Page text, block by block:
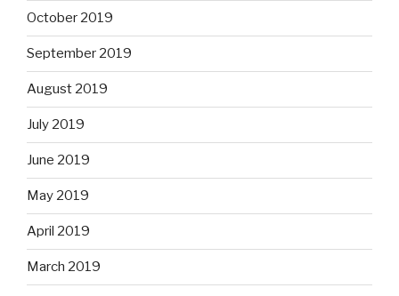
October 2019
September 2019
August 2019
July 2019
June 2019
May 2019
April 2019
March 2019